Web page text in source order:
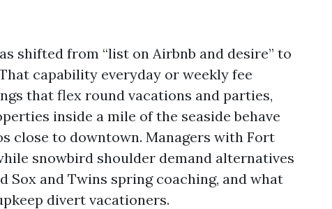
shifted from “list on Airbnb and desire” to
capability everyday or weekly fee
that flex round vacations and parties,
inside a mile of the seaside behave
close to downtown. Managers with Fort
snowbird shoulder demand alternatives
Sox and Twins spring coaching, and what
divert vacationers.